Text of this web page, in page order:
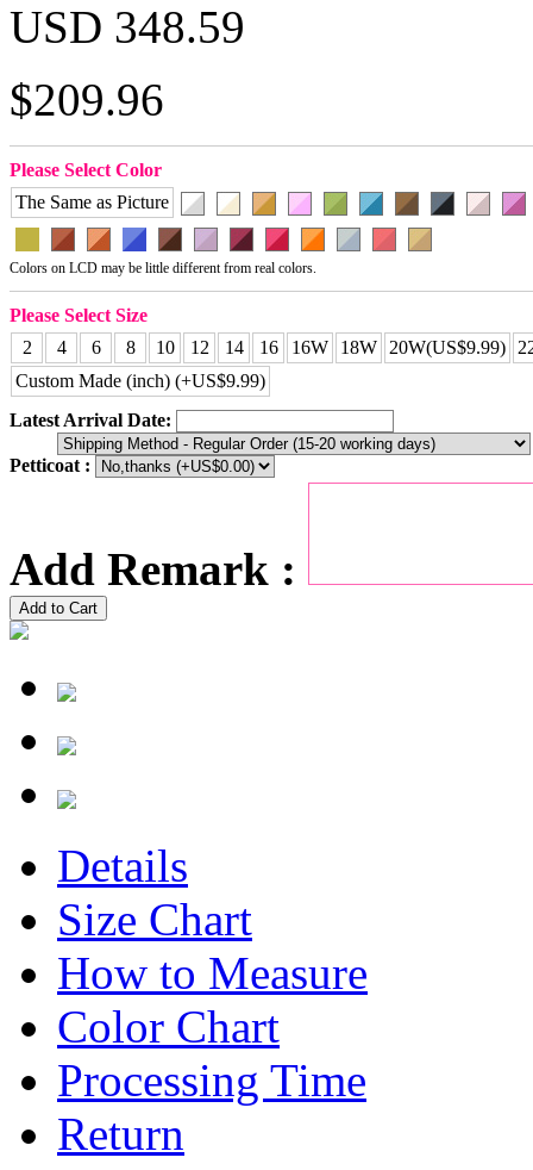
USD 348.59
$209.96
Please Select Color
The Same as Picture
Colors on LCD may be little different from real colors.
Please Select Size
2
4 6 8 10 12 14 16 16W 18W 20W(US$9.99)
Custom Made (inch) (+US$9.99)
Latest Arrival Date:
Petticoat :
Add Remark :
Add to Cart
Details
Size Chart
How to Measure
Color Chart
Processing Time
Return